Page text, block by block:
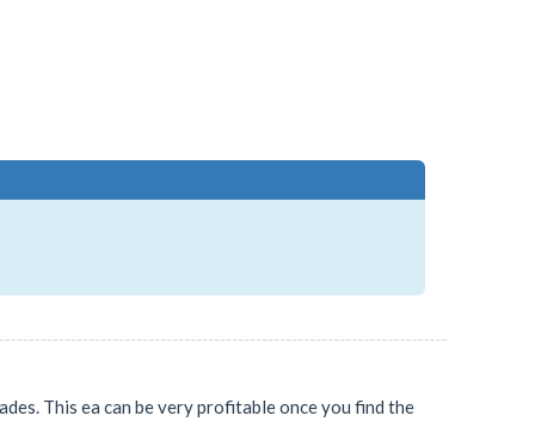
This ea can be very profitable once you find the